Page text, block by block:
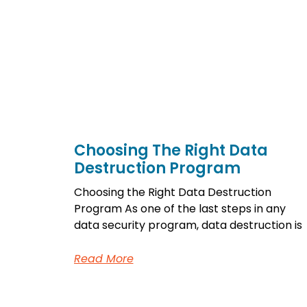
Choosing The Right Data
Destruction Program
Choosing the Right Data Destruction
Program As one of the last steps in any
data security program, data destruction is
Read More